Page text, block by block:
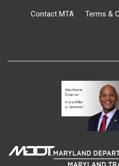
Contact MTA Terms &